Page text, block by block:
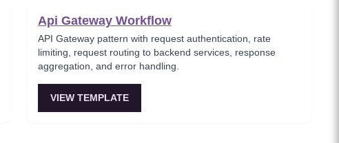
Api Gateway Workflow
API Gateway pattern with request authentication, rate
limiting, request routing to backend services, response
aggregation, and error handling.
VIEW TEMPLATE